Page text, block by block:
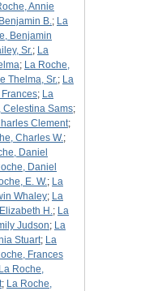
Annie
B.; La
Benjamin
Sr.; La
; La Roche,
Thelma, Sr.; La
; La
Celestina Sams;
Clement;
Charles W.;
Daniel
Daniel
E. W.; La
Whaley; La
H.; La
Judson; La
Stuart; La
Frances
La Roche,
; La Roche,